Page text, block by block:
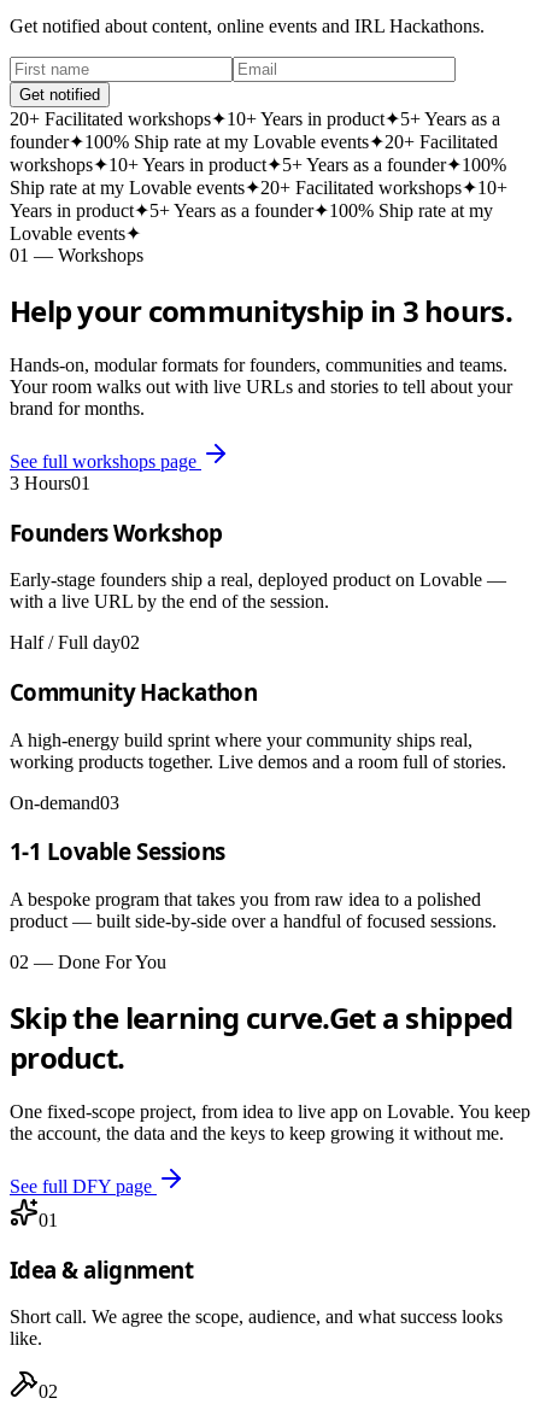
Get notified about content, online events and IRL Hackathons.
Get notified
20+ Facilitated workshops✦10+ Years in product✦5+ Years as a
founder✦100% Ship rate at my Lovable events✦20+ Facilitated
workshops✦10+ Years in product✦5+ Years as a founder✦100%
Ship rate at my Lovable events✦20+ Facilitated workshops✦10+
Years in product✦5+ Years as a founder✦100% Ship rate at my
Lovable events✦
01 — Workshops
Help your communityship in 3 hours.
Hands-on, modular formats for founders, communities and teams.
Your room walks out with live URLs and stories to tell about your
brand for months.
See full workshops page
3 Hours01
Founders Workshop
Early-stage founders ship a real, deployed product on Lovable —
with a live URL by the end of the session.
Half / Full day02
Community Hackathon
A high-energy build sprint where your community ships real,
working products together. Live demos and a room full of stories.
On-demand03
1-1 Lovable Sessions
A bespoke program that takes you from raw idea to a polished
product — built side-by-side over a handful of focused sessions.
02 — Done For You
Skip the learning curve.Get a shipped
product.
One fixed-scope project, from idea to live app on Lovable. You keep
the account, the data and the keys to keep growing it without me.
See full DFY page
01
Idea & alignment
Short call. We agree the scope, audience, and what success looks
like.
02